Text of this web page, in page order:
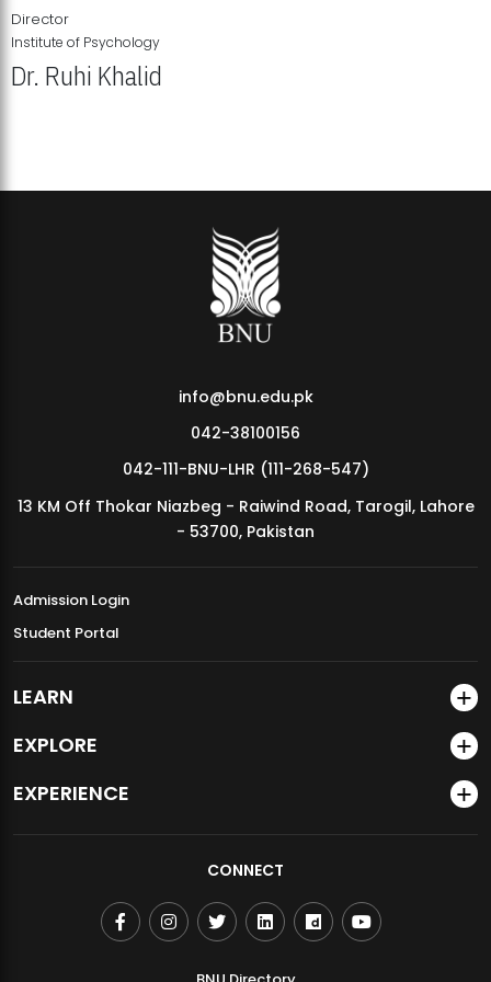
MDSVAD Annual Degree Show 2026
Director
Institute of Psychology
Dr. Ruhi Khalid
info@bnu.edu.pk
042-38100156
042-111-BNU-LHR (111-268-547)
13 KM Off Thokar Niazbeg - Raiwind Road, Tarogil, Lahore
- 53700, Pakistan
Admission Login
Student Portal
LEARN
EXPLORE
EXPERIENCE
CONNECT